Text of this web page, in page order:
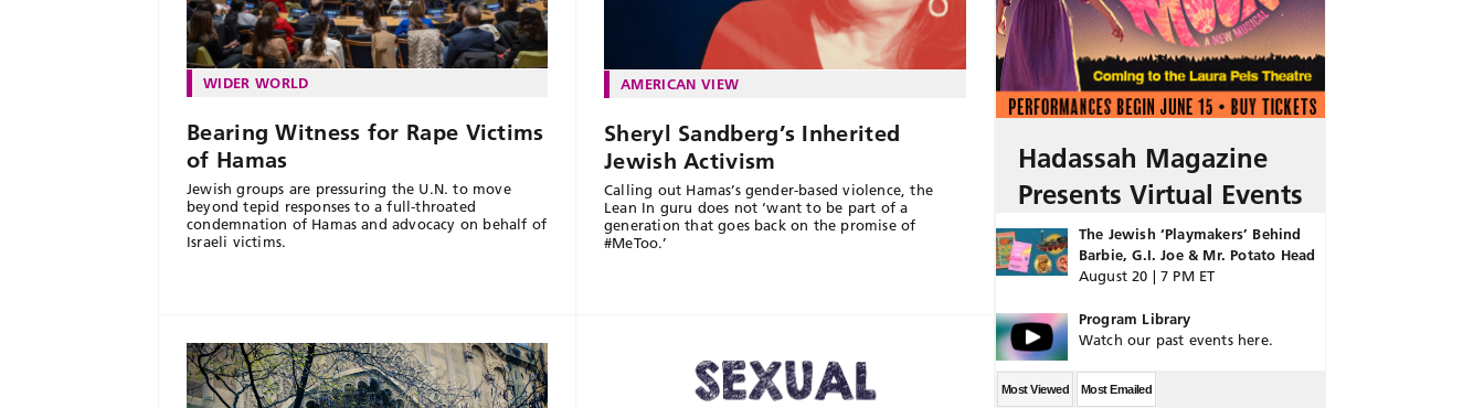
WIDER WORLD
Bearing Witness for Rape Victims
of Hamas
Jewish groups are pressuring the U.N. to move
beyond tepid responses to a full-throated
condemnation of Hamas and advocacy on behalf of
Israeli victims.
AMERICAN VIEW
Sheryl Sandberg’s Inherited
Jewish Activism
Calling out Hamas’s gender-based violence, the
Lean In guru does not ‘want to be part of a
generation that goes back on the promise of
#MeToo.’
Hadassah Magazine
Presents Virtual Events
The Jewish ‘Playmakers’ Behind
Barbie, G.I. Joe & Mr. Potato Head
August 20 | 7 PM ET
Program Library
Watch our past events here.
Most Viewed Most Emailed